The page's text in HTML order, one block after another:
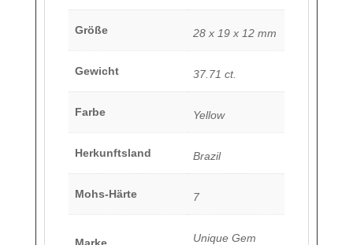
Größe 28 x 19 x 12 mm
Gewicht 37.71 ct.
Farbe Yellow
Herkunftsland Brazil
Mohs-Härte 7
Unique Gem